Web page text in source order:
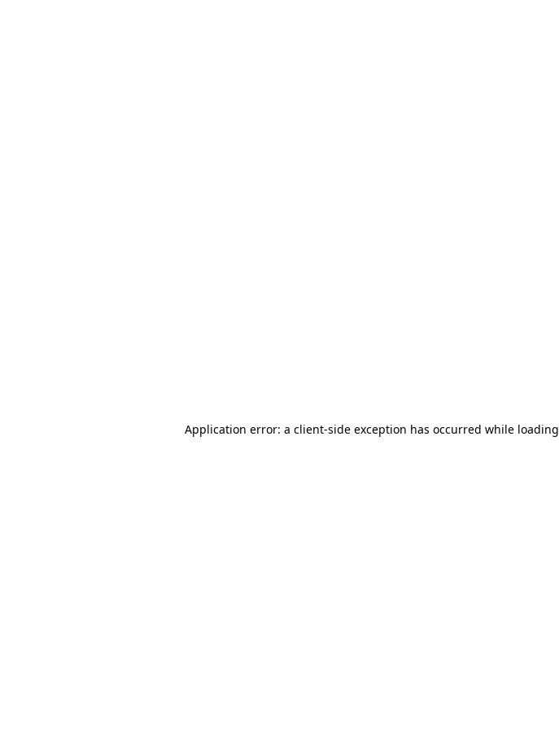
Application error: a client-side exception has occurred while loading